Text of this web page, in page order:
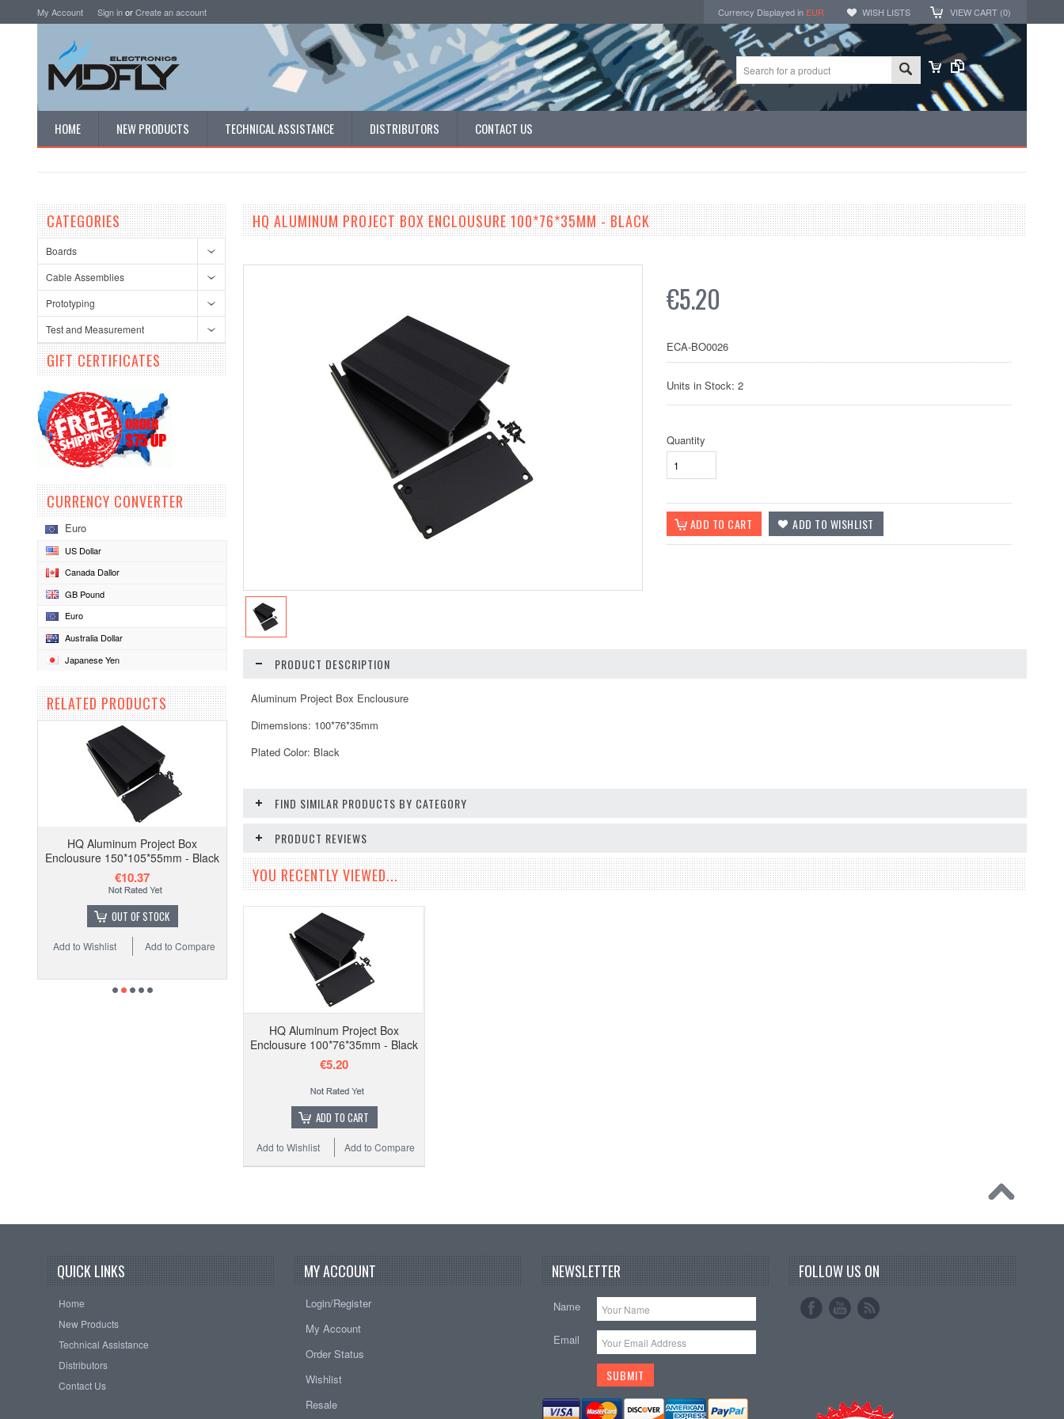
My Account Sign inorCreate an account Currency Displayed in EUR WISH LISTS VIEW CART (0)
HOME NEW PRODUCTS TECHNICAL ASSISTANCE DISTRIBUTORS CONTACT US
CATEGORIES
Boards
Cable Assemblies
Prototyping
Test and Measurement
GIFT CERTIFICATES
CURRENCY CONVERTER
Euro
US Dollar
Canada Dallor
GB Pound
Euro
Australia Dollar
Japanese Yen
RELATED PRODUCTS
HQ Aluminum Project Box
Enclousure 150*105*55mm - Black
€10.37
OUT OF STOCK
Add to Compare
Add to Wishlist
HQ ALUMINUM PROJECT BOX ENCLOUSURE 100*76*35MM - BLACK
€5.20
ECA-BO0026
Units in Stock: 2
Quantity
PRODUCT DESCRIPTION
Aluminum Project Box Enclousure
Dimemsions: 100*76*35mm
Plated Color: Black
FIND SIMILAR PRODUCTS BY CATEGORY
PRODUCT REVIEWS
YOU RECENTLY VIEWED...
HQ Aluminum Project Box
Enclousure 100*76*35mm - Black
€5.20
ADD TO CART
Add to Compare
Add to Wishlist
QUICK LINKS
Home
New Products
Technical Assistance
Distributors
Contact Us
MY ACCOUNT
Login/Register
My Account
Order Status
Wishlist
Resale
NEWSLETTER
Name
Email
FOLLOW US ON